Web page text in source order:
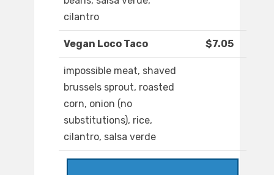
cilantro
Vegan Loco Taco $7.05
impossible meat, shaved
brussels sprout, roasted
corn, onion (no
substitutions), rice,
cilantro, salsa verde